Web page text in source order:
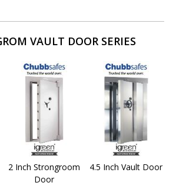
VAULT DOOR SERIES
2 Inch Strongroom
Door
4.5 Inch Vault Door